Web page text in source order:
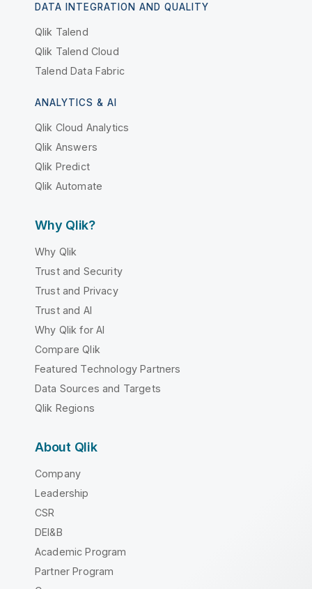
DATA INTEGRATION AND QUALITY
Qlik Talend
Qlik Talend Cloud
Talend Data Fabric
ANALYTICS & AI
Qlik Cloud Analytics
Qlik Answers
Qlik Predict
Qlik Automate
Why Qlik?
Why Qlik
Trust and Security
Trust and Privacy
Trust and AI
Why Qlik for AI
Compare Qlik
Featured Technology Partners
Data Sources and Targets
Qlik Regions
About Qlik
Company
Leadership
CSR
DEI&B
Academic Program
Partner Program